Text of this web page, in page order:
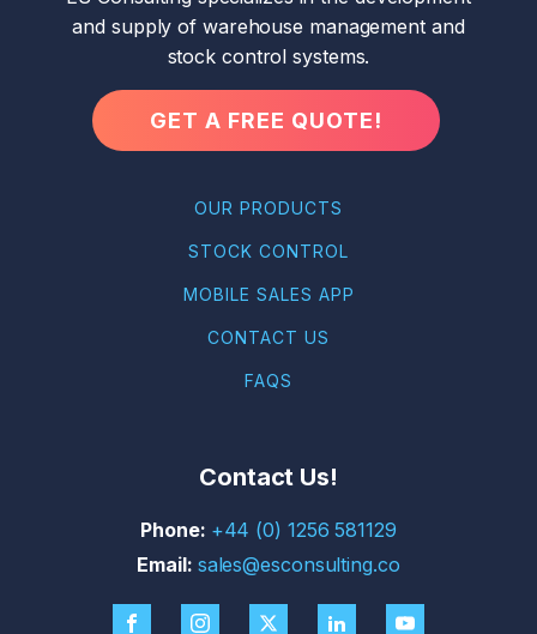
and supply of warehouse management and
stock control systems.
GET A FREE QUOTE!
OUR PRODUCTS
STOCK CONTROL
MOBILE SALES APP
CONTACT US
FAQS
Contact Us!
+44 (0) 1256 581129
sales@esconsulting.co